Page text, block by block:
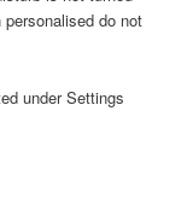
do not
under Settings